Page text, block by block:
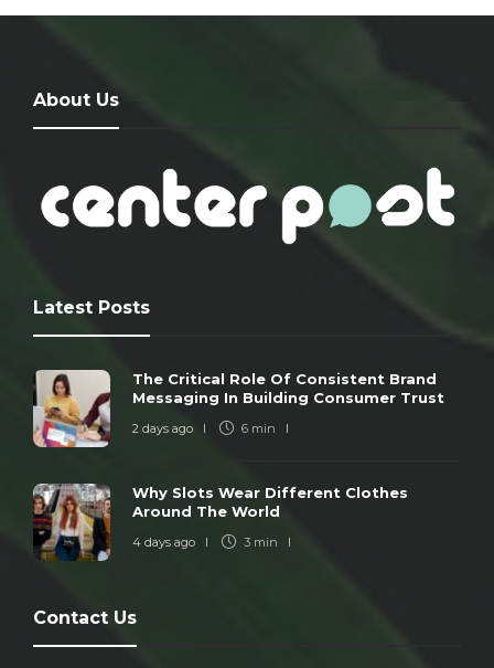
About Us
Latest Posts
The Critical Role Of Consistent Brand
Messaging In Building Consumer Trust
2 days ago 6 min
Why Slots Wear Different Clothes
Around The World
4 days ago 3 min
Contact Us